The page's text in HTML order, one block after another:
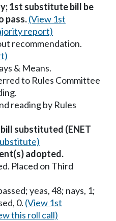
1st substitute bill be
pass.(View 1st
report)
recommendation.
& Means.
to Rules Committee
reading by Rules
substituted (ENET
adopted.
Placed on Third
yeas, 48; nays, 1;
0. (View 1st
this roll call)